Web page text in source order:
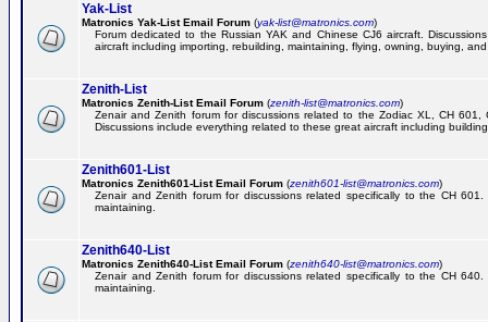
Yak-List
Matronics Yak-List Email Forum (yak-list@matronics.com)
Forum dedicated to the Russian YAK and Chinese CJ6 aircraft.
aircraft including importing, rebuilding, maintaining, flying, owning, buying,
Zenith-List
Matronics Zenith-List Email Forum (zenith-list@matronics.com)
Zenair and Zenith forum for discussions related to the Zodiac XL, CH
Discussions include everything related to these great aircraft including
Zenith601-List
Matronics Zenith601-List Email Forum (zenith601-list@matronics.com)
Zenair and Zenith forum for discussions related specifically to the CH
maintaining.
Zenith640-List
Matronics Zenith640-List Email Forum (zenith640-list@matronics.com)
Zenair and Zenith forum for discussions related specifically to the CH
maintaining.